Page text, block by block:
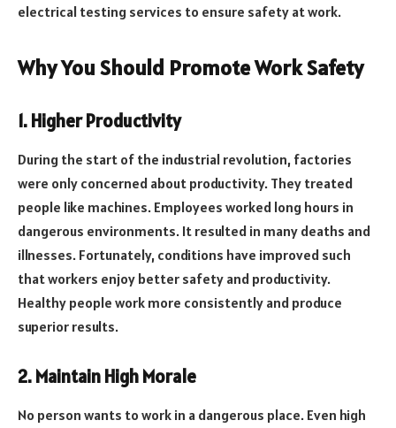
electrical testing services to ensure safety at work.
Why You Should Promote Work Safety
1. Higher Productivity
During the start of the industrial revolution, factories
were only concerned about productivity. They treated
people like machines. Employees worked long hours in
dangerous environments. It resulted in many deaths and
illnesses. Fortunately, conditions have improved such
that workers enjoy better safety and productivity.
Healthy people work more consistently and produce
superior results.
2. Maintain High Morale
No person wants to work in a dangerous place. Even high